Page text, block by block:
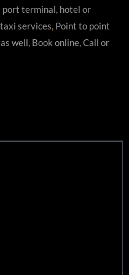
r
port terminal, hotel or
services, Point to point
well, Book online, Call or